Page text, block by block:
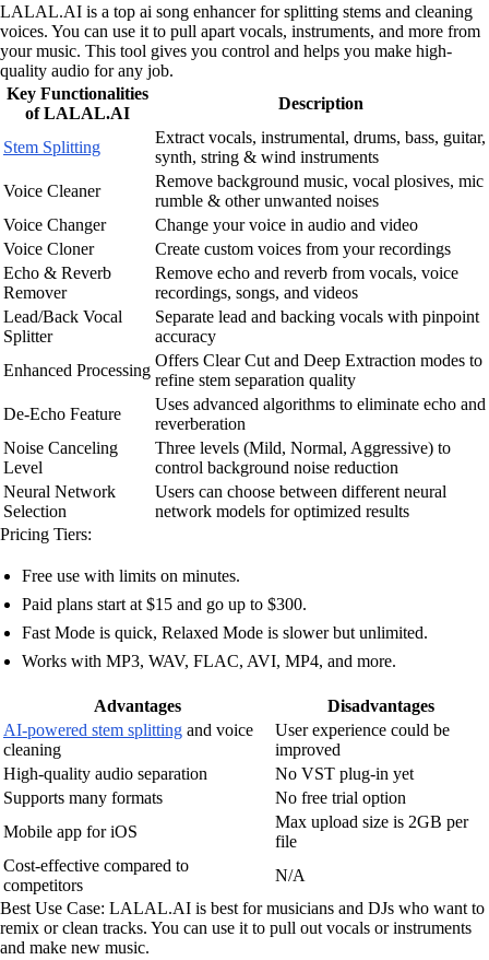
LALAL.AI is a top ai song enhancer for splitting stems and cleaning
voices. You can use it to pull apart vocals, instruments, and more from
your music. This tool gives you control and helps you make high-
quality audio for any job.
Key Functionalities
of LALAL.AI
Description
Stem Splitting
Extract vocals, instrumental, drums, bass, guitar,
synth, string & wind instruments
Voice Cleaner
Remove background music, vocal plosives, mic
rumble & other unwanted noises
Voice Changer
Change your voice in audio and video
Voice Cloner
Create custom voices from your recordings
Echo & Reverb
Remover
Remove echo and reverb from vocals, voice
recordings, songs, and videos
Lead/Back Vocal
Splitter
Separate lead and backing vocals with pinpoint
accuracy
Enhanced Processing
Offers Clear Cut and Deep Extraction modes to
refine stem separation quality
De-Echo Feature
Uses advanced algorithms to eliminate echo and
reverberation
Noise Canceling
Level
Three levels (Mild, Normal, Aggressive) to
control background noise reduction
Neural Network
Selection
Users can choose between different neural
network models for optimized results
Pricing Tiers:
Free use with limits on minutes.
Paid plans start at $15 and go up to $300.
Fast Mode is quick, Relaxed Mode is slower but unlimited.
Works with MP3, WAV, FLAC, AVI, MP4, and more.
Advantages
Disadvantages
AI-powered stem splitting and voice
cleaning
User experience could be
improved
High-quality audio separation
No VST plug-in yet
Supports many formats
No free trial option
Mobile app for iOS
Max upload size is 2GB per
file
Cost-effective compared to
competitors
N/A
Best Use Case: LALAL.AI is best for musicians and DJs who want to
remix or clean tracks. You can use it to pull out vocals or instruments
and make new music.